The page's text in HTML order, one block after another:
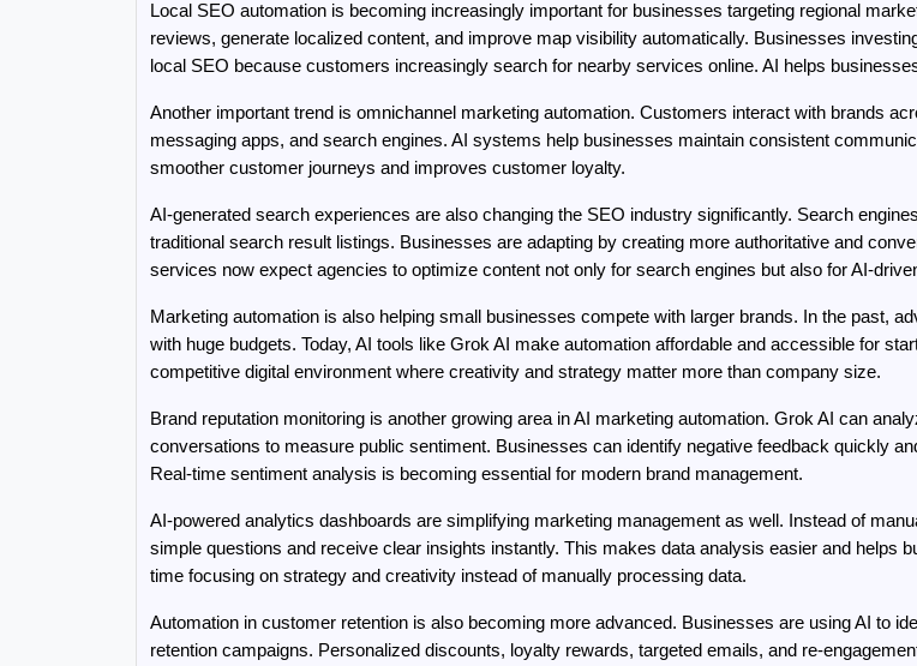
Local SEO automation is becoming increasingly important for businesses targeting regional
reviews, generate localized content, and improve map visibility automatically. Businesses
local SEO because customers increasingly search for nearby services online. AI helps
Another important trend is omnichannel marketing automation. Customers interact with brands
messaging apps, and search engines. AI systems help businesses maintain consistent
smoother customer journeys and improves customer loyalty.
AI-generated search experiences are also changing the SEO industry significantly. Search
traditional search result listings. Businesses are adapting by creating more authoritative and
services now expect agencies to optimize content not only for search engines but also for AI-
Marketing automation is also helping small businesses compete with larger brands. In the past,
with huge budgets. Today, AI tools like Grok AI make automation affordable and accessible for
competitive digital environment where creativity and strategy matter more than company size.
Brand reputation monitoring is another growing area in AI marketing automation. Grok AI can
conversations to measure public sentiment. Businesses can identify negative feedback quickly
Real-time sentiment analysis is becoming essential for modern brand management.
AI-powered analytics dashboards are simplifying marketing management as well. Instead of
simple questions and receive clear insights instantly. This makes data analysis easier and helps
time focusing on strategy and creativity instead of manually processing data.
Automation in customer retention is also becoming more advanced. Businesses are using AI to
retention campaigns. Personalized discounts, loyalty rewards, targeted emails, and re-